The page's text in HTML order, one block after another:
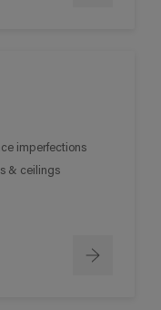
imperfections
& ceilings